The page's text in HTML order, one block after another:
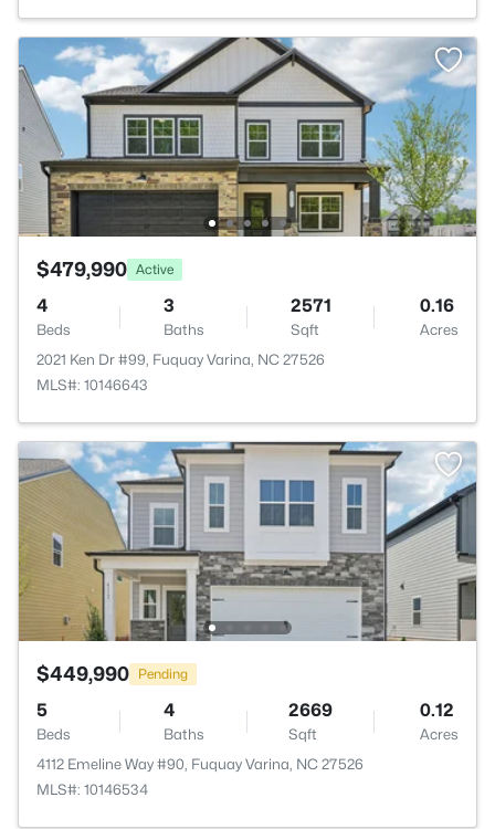
$479,990 Active
4
Beds
3
Baths
2571
Sqft
0.16
Acres
2021 Ken Dr #99, Fuquay Varina, NC 27526
MLS#: 10146643
$449,990 Pending
5
Beds
4
Baths
2669
Sqft
0.12
Acres
4112 Emeline Way #90, Fuquay Varina, NC 27526
MLS#: 10146534